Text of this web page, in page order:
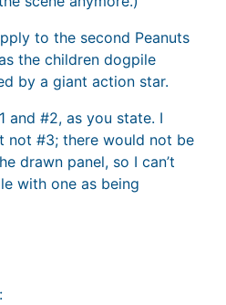
to the second Peanuts
the children dogpile
by a giant action star.
and #2, as you state. I
not #3; there would not be
drawn panel, so I can’t
with one as being